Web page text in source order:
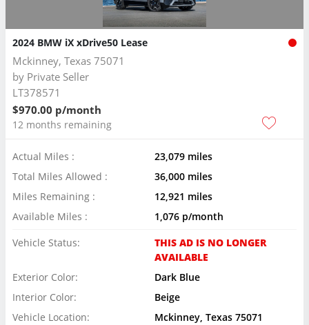
2024 BMW iX xDrive50 Lease
Mckinney, Texas 75071
by Private Seller
LT378571
$970.00 p/month
12 months remaining
Actual Miles :
23,079 miles
Total Miles Allowed :
36,000 miles
Miles Remaining :
12,921 miles
Available Miles :
1,076 p/month
Vehicle Status:
THIS AD IS NO LONGER
AVAILABLE
Exterior Color:
Dark Blue
Interior Color:
Beige
Vehicle Location:
Mckinney, Texas 75071